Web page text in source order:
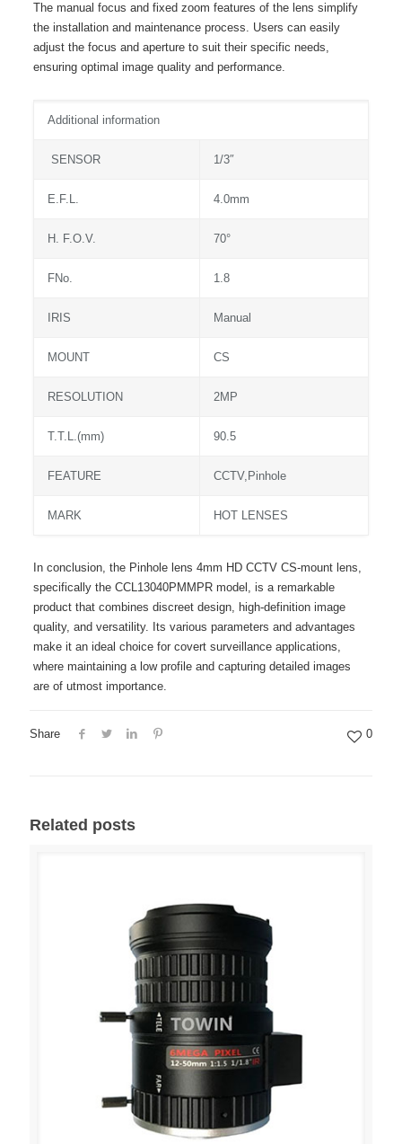
The manual focus and fixed zoom features of the lens simplify
the installation and maintenance process. Users can easily
adjust the focus and aperture to suit their specific needs,
ensuring optimal image quality and performance.
Additional information
SENSOR 1/3″
E.F.L. 4.0mm
H. F.O.V. 70°
FNo. 1.8
IRIS Manual
MOUNT CS
RESOLUTION 2MP
T.T.L.(mm) 90.5
FEATURE CCTV,Pinhole
MARK HOT LENSES
In conclusion, the Pinhole lens 4mm HD CCTV CS-mount lens,
specifically the CCL13040PMMPR model, is a remarkable
product that combines discreet design, high-definition image
quality, and versatility. Its various parameters and advantages
make it an ideal choice for covert surveillance applications,
where maintaining a low profile and capturing detailed images
are of utmost importance.
Share 0
Related posts